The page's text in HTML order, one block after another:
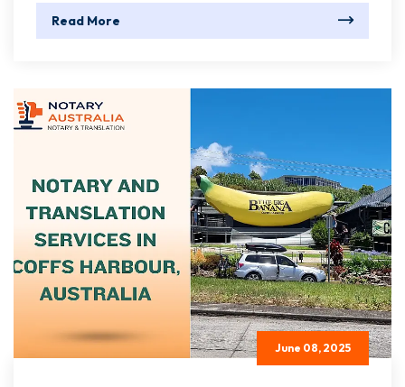
Read More
June 08, 2025